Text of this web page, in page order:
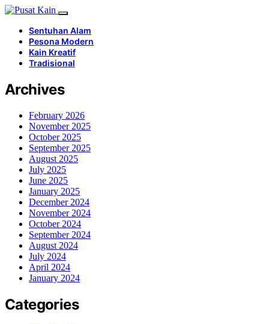
Sentuhan Alam
Pesona Modern
Kain Kreatif
Tradisional
Archives
February 2026
November 2025
October 2025
September 2025
August 2025
July 2025
June 2025
January 2025
December 2024
November 2024
October 2024
September 2024
August 2024
July 2024
April 2024
January 2024
Categories